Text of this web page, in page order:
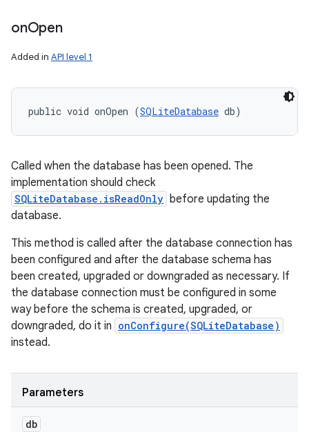
onOpen
Added in API level 1
public void onOpen (SQLiteDatabase db)
Called when the database has been opened. The
implementation should check
SQLiteDatabase.isReadOnly before updating the
database.
This method is called after the database connection has
been configured and after the database schema has
been created, upgraded or downgraded as necessary. If
the database connection must be configured in some
way before the schema is created, upgraded, or
downgraded, do it in onConfigure(SQLiteDatabase)
instead.
Parameters
db